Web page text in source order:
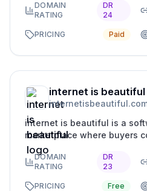
DOMAIN
RATING
DR
24
PRICING Paid
internet is beautiful
internet is beautiful is a
marketplace where buyers
DOMAIN
RATING
DR
23
PRICING Free